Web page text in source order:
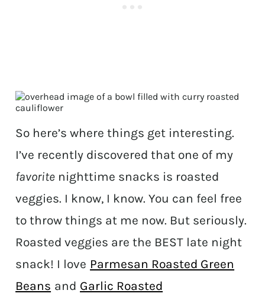
So here’s where things get interesting.
I’ve recently discovered that one of my
favorite nighttime snacks is roasted
veggies. I know, I know. You can feel free
to throw things at me now. But seriously.
Roasted veggies are the BEST late night
snack! I love Parmesan Roasted Green
Beans and Garlic Roasted